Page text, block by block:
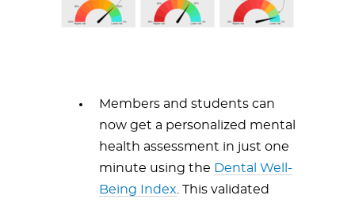
Members and students can
now get a personalized mental
health assessment in just one
minute using the Dental Well-
Being Index . This validated